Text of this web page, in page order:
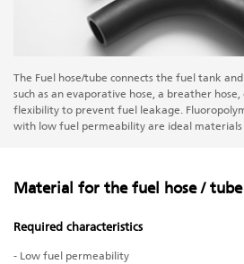
The Fuel hose/tube connects the fuel tank
such as an evaporative hose, a breather
flexibility to prevent fuel leakage.
with low fuel permeability are ideal
Material for the fuel hose / tube
Required characteristics
- Low fuel permeability